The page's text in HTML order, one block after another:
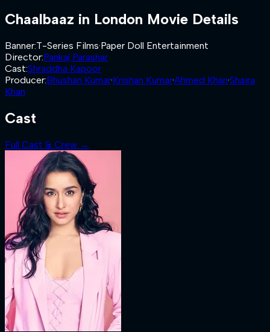
Chaalbaaz in London Movie Details
Banner:T-Series Films·Paper Doll Entertainment
Director:Pankaj Parashar
Cast:Shraddha Kapoor
Producer:Bhushan Kumar·Krishan Kumar·Ahmed Khan·Shaira
Khan
Cast
Full Cast & Crew →